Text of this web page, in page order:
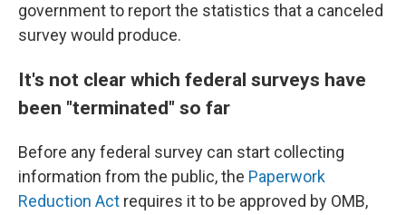
government to report the statistics that a canceled
survey would produce.
It's not clear which federal surveys have
been "terminated" so far
Before any federal survey can start collecting
information from the public, the Paperwork
Reduction Act requires it to be approved by OMB,